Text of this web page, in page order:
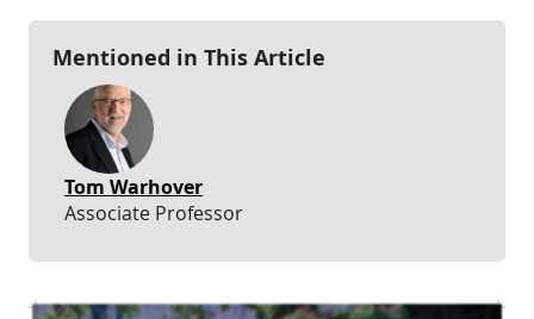
Mentioned in This Article
Tom Warhover
Associate Professor